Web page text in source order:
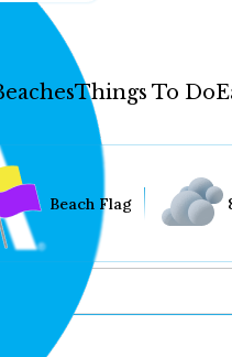
Things To Do
Beach Flag